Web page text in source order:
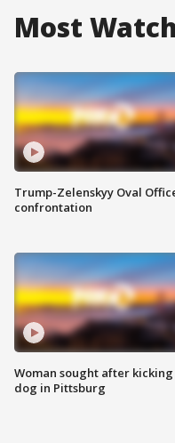
Most
Trump-Zelenskyy Oval
confrontation
Woman sought after kicking
dog in Pittsburg